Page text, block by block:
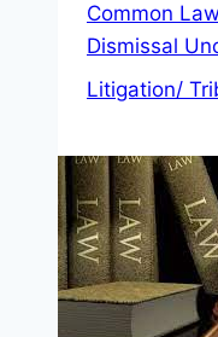
Common
Dismissal
Litigation/